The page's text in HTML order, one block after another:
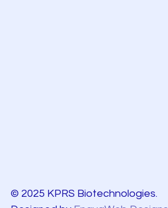
© 2025 KPRS Biotechnologies.